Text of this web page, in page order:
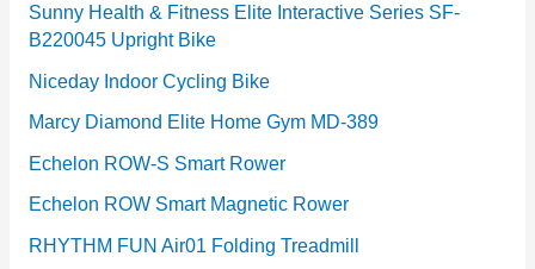
Sunny Health & Fitness Elite Interactive Series SF-
B220045 Upright Bike
Niceday Indoor Cycling Bike
Marcy Diamond Elite Home Gym MD-389
Echelon ROW-S Smart Rower
Echelon ROW Smart Magnetic Rower
RHYTHM FUN Air01 Folding Treadmill